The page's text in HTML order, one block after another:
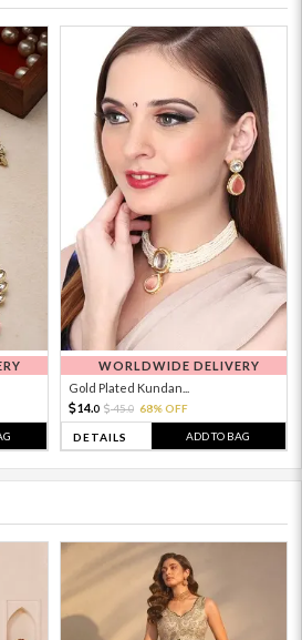
WORLDWIDE DELIVERY
Gold Plated Kundan...
14.0 45.0 68% OFF
DETAILS ADD TO BAG